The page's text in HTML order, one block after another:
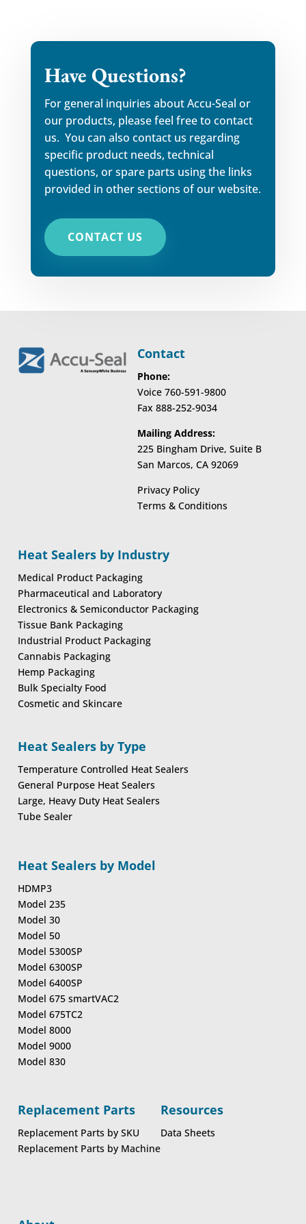
Have Questions?
For general inquiries about Accu-Seal or
our products, please feel free to contact
us. You can also contact us regarding
specific product needs, technical
questions, or spare parts using the links
provided in other sections of our website.
CONTACT US
Contact
Phone:
Voice 760-591-9800
Fax 888-252-9034
Mailing Address:
225 Bingham Drive, Suite B
San Marcos, CA 92069
Privacy Policy
Terms & Conditions
Heat Sealers by Industry
Medical Product Packaging
Pharmaceutical and Laboratory
Electronics & Semiconductor Packaging
Tissue Bank Packaging
Industrial Product Packaging
Cannabis Packaging
Hemp Packaging
Bulk Specialty Food
Cosmetic and Skincare
Heat Sealers by Type
Temperature Controlled Heat Sealers
General Purpose Heat Sealers
Large, Heavy Duty Heat Sealers
Tube Sealer
Heat Sealers by Model
HDMP3
Model 235
Model 30
Model 50
Model 5300SP
Model 6300SP
Model 6400SP
Model 675 smartVAC2
Model 675TC2
Model 8000
Model 9000
Model 830
Replacement Parts
Replacement Parts by SKU
Replacement Parts by Machine
Resources
Data Sheets